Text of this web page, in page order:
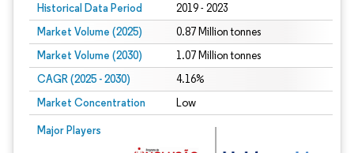
Historical Data Period 2019 - 2023
Market Volume (2025) 0.87 Million tonnes
Market Volume (2030) 1.07 Million tonnes
CAGR (2025 - 2030) 4.16%
Market Concentration Low
Major Players